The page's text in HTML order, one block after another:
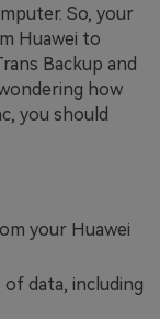
So, your
Huawei to
Backup and
how
you should
your Huawei
data, including